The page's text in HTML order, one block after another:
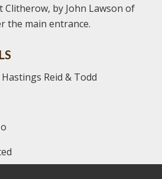
by John Lawson of
the main entrance.
Reid & Todd